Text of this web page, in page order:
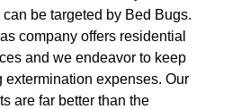
be targeted by Bed Bugs.
company offers residential
and we endeavor to keep
extermination expenses. Our
are far better than the